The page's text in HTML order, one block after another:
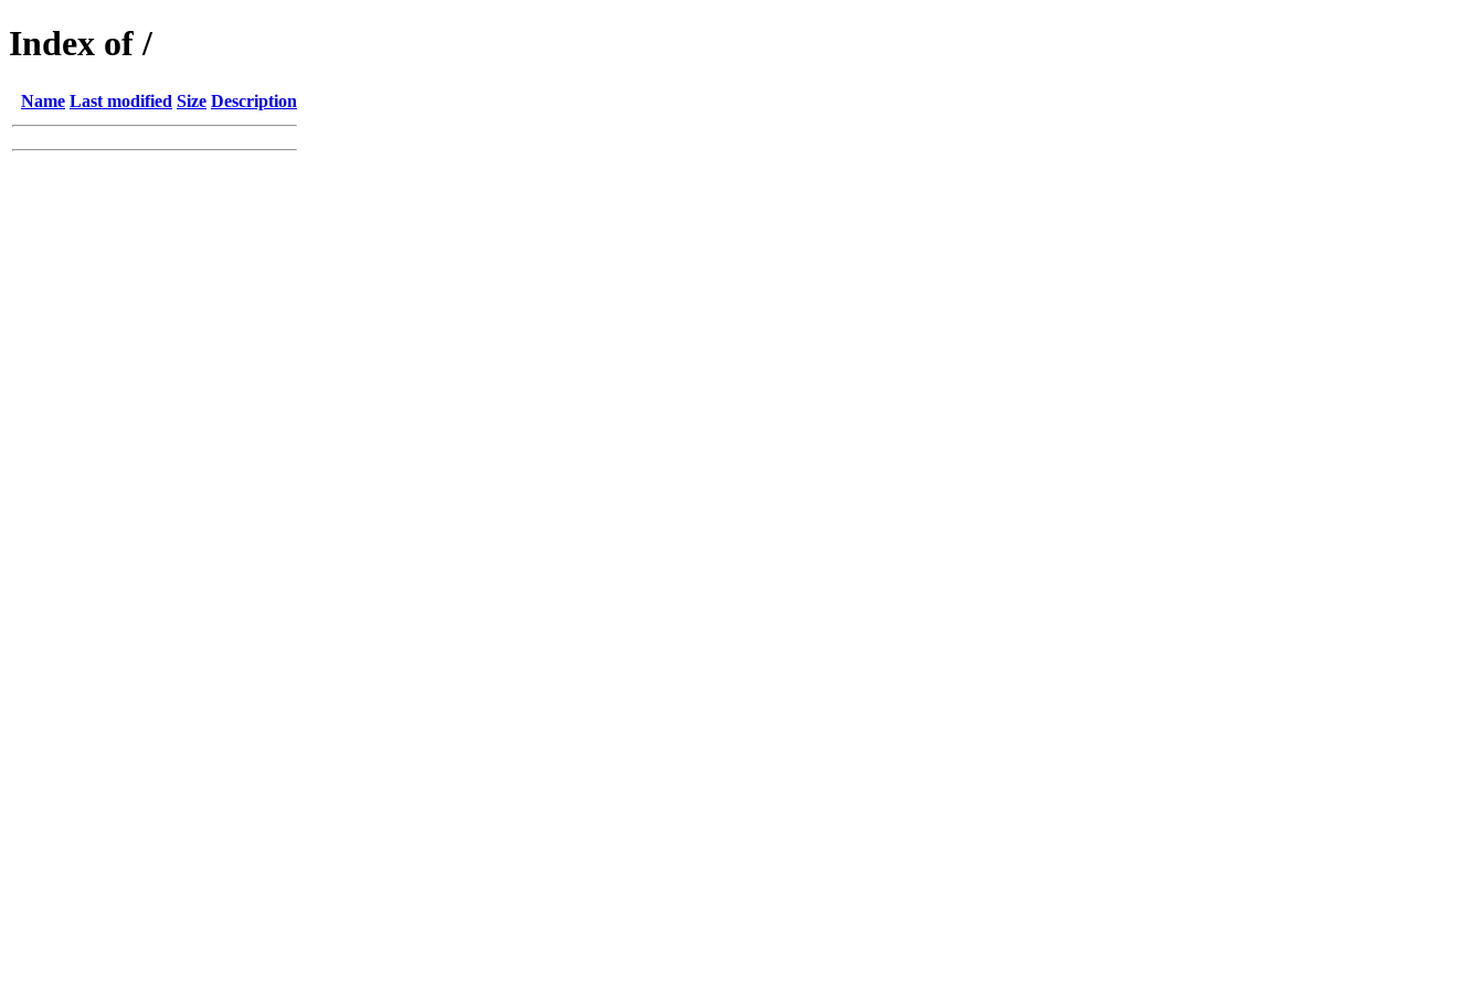
Index of /
Name Last modified Size Description